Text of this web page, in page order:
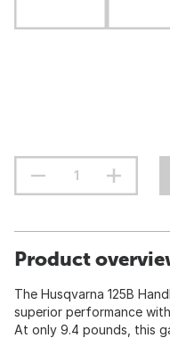
Product
The Husqvarna 125B
superior performance
At only 9.4 pounds, this